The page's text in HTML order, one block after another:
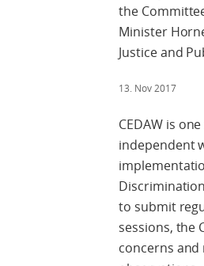
the
Minister
Justice and
13. Nov 2017
CEDAW is
independent
to submit
sessions, the
concerns